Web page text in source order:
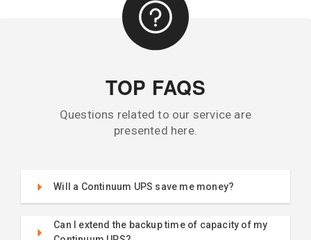
TOP FAQS
Questions related to our service are
presented here.
Will a Continuum UPS save me money?
Can I extend the backup time of capacity of my